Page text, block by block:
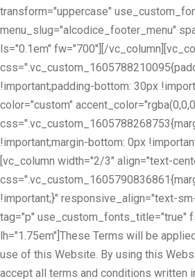
transform="uppercase"
menu_slug="alcodice_footer_menu"
ls="0.1em" fw="700"][/
!important;padding-bottom: 30px
color="custom"
!important;margin-bottom: 0px
[vc_column width="2/3" align="text-
!important;}" responsive_align="text-
tag="p" use_custom_fonts_title="true"
lh="1.75em"]These Terms will be
use of this Website. By using this
accept all terms and conditions written